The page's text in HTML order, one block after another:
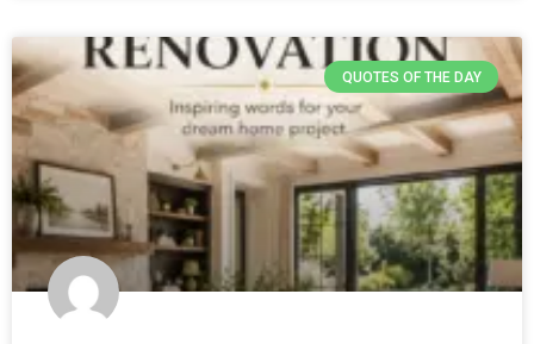
QUOTES OF THE DAY